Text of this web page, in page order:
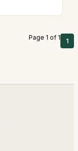
Page 1 of 1 1